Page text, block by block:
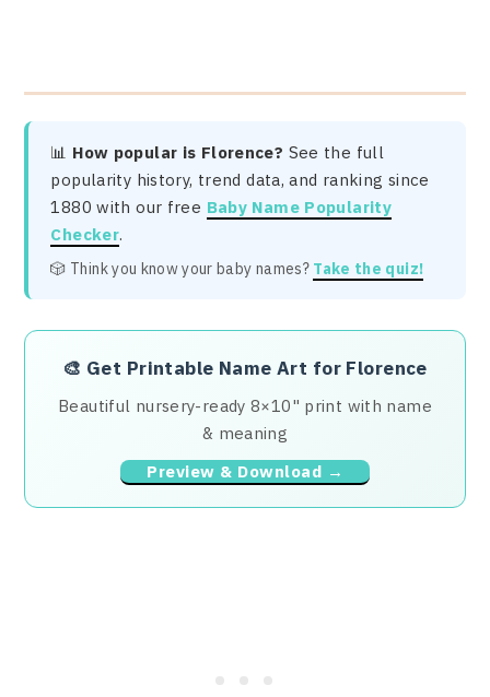
📊 How popular is Florence? See the full
popularity history, trend data, and ranking since
1880 with our free Baby Name Popularity
Checker.
🎲 Think you know your baby names? Take the quiz!
🎨 Get Printable Name Art for Florence
Beautiful nursery-ready 8×10" print with name
& meaning
Preview & Download →